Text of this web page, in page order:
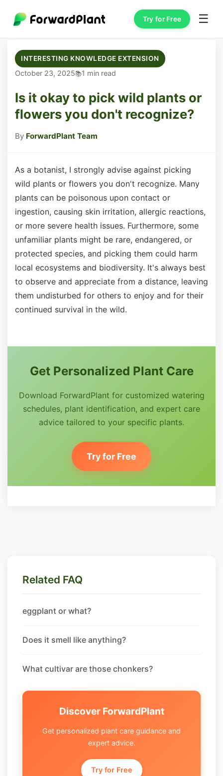
Try for Free ☰
INTERESTING KNOWLEDGE EXTENSION
October 23, 2025 1 min read
Is it okay to pick wild plants or
flowers you don't recognize?
By ForwardPlant Team
As a botanist, I strongly advise against picking
wild plants or flowers you don't recognize. Many
plants can be poisonous upon contact or
ingestion, causing skin irritation, allergic reactions,
or more severe health issues. Furthermore, some
unfamiliar plants might be rare, endangered, or
protected species, and picking them could harm
local ecosystems and biodiversity. It's always best
to observe and appreciate from a distance, leaving
them undisturbed for others to enjoy and for their
continued survival in the wild.
Get Personalized Plant Care
Download ForwardPlant for customized watering
schedules, plant identification, and expert care
advice tailored to your specific plants.
Try for Free
Related FAQ
eggplant or what?
Does it smell like anything?
What cultivar are those chonkers?
Discover ForwardPlant
Get personalized plant care guidance and
expert advice.
Try for Free